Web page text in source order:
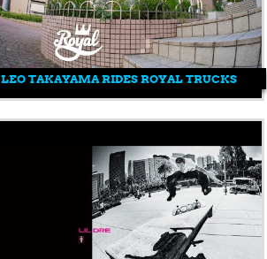
LEO TAKAYAMA RIDES ROYAL TRUCKS